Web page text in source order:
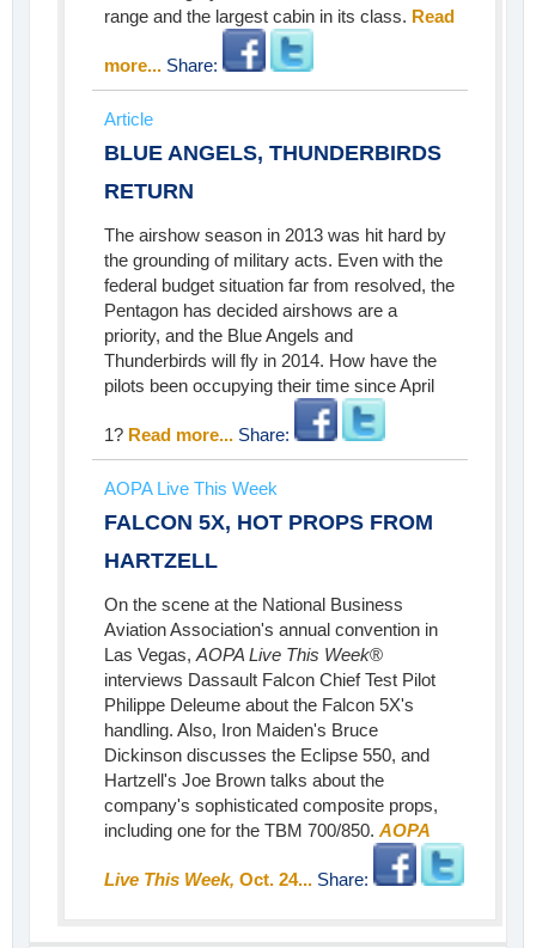
range and the largest cabin in its class. Read
more... Share:
Article
BLUE ANGELS, THUNDERBIRDS
RETURN
The airshow season in 2013 was hit hard by
the grounding of military acts. Even with the
federal budget situation far from resolved, the
Pentagon has decided airshows are a
priority, and the Blue Angels and
Thunderbirds will fly in 2014. How have the
pilots been occupying their time since April
1? Read more... Share:
AOPA Live This Week
FALCON 5X, HOT PROPS FROM
HARTZELL
On the scene at the National Business
Aviation Association's annual convention in
Las Vegas, AOPA Live This Week®
interviews Dassault Falcon Chief Test Pilot
Philippe Deleume about the Falcon 5X's
handling. Also, Iron Maiden's Bruce
Dickinson discusses the Eclipse 550, and
Hartzell's Joe Brown talks about the
company's sophisticated composite props,
including one for the TBM 700/850. AOPA
Live This Week, Oct. 24... Share: